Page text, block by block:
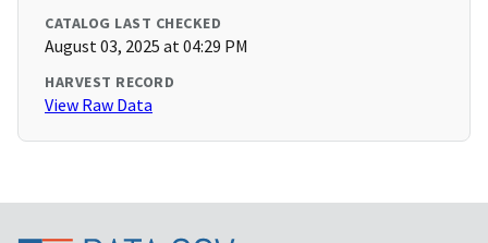
CATALOG LAST CHECKED
August 03, 2025 at 04:29 PM
HARVEST RECORD
View Raw Data